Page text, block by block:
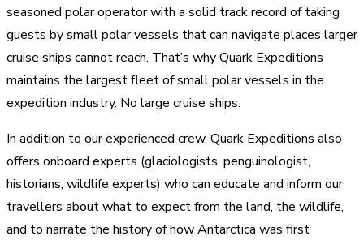
seasoned polar operator with a solid track record of taking
guests by small polar vessels that can navigate places larger
cruise ships cannot reach. That’s why Quark Expeditions
maintains the largest fleet of small polar vessels in the
expedition industry. No large cruise ships.
In addition to our experienced crew, Quark Expeditions also
offers onboard experts (glaciologists, penguinologist,
historians, wildlife experts) who can educate and inform our
travellers about what to expect from the land, the wildlife,
and to narrate the history of how Antarctica was first